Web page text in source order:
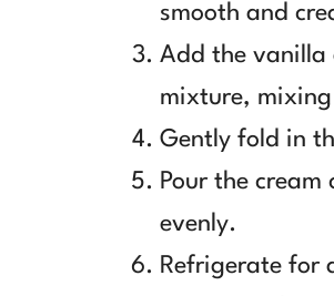
smooth and
Add the vanilla
mixture, mixing
Gently fold in
Pour the
evenly.
Refrigerate for